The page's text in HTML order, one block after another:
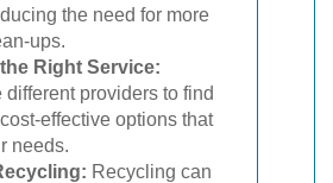
the need for more
ups.
Right Service:
different providers to find
effective options that
needs.
Recycling can